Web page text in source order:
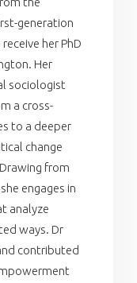
generation
her PhD
Her
sociologist
a cross-
to a deeper
change
from
engages in
analyze
ways. Dr
contributed